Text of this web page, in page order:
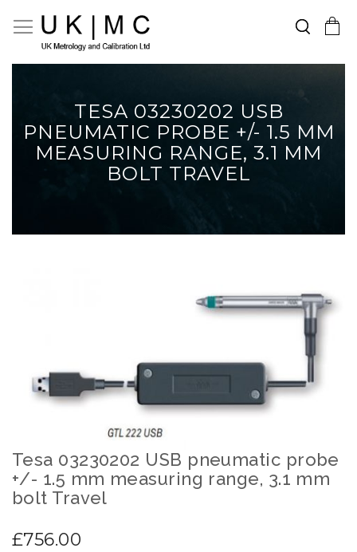
Search
TESA 03230202 USB
PNEUMATIC PROBE +/- 1.5 MM
MEASURING RANGE, 3.1 MM
BOLT TRAVEL
Tesa 03230202 USB pneumatic probe
+/- 1.5 mm measuring range, 3.1 mm
bolt Travel
£756.00
gallery
Skip
to
the
beginning
the